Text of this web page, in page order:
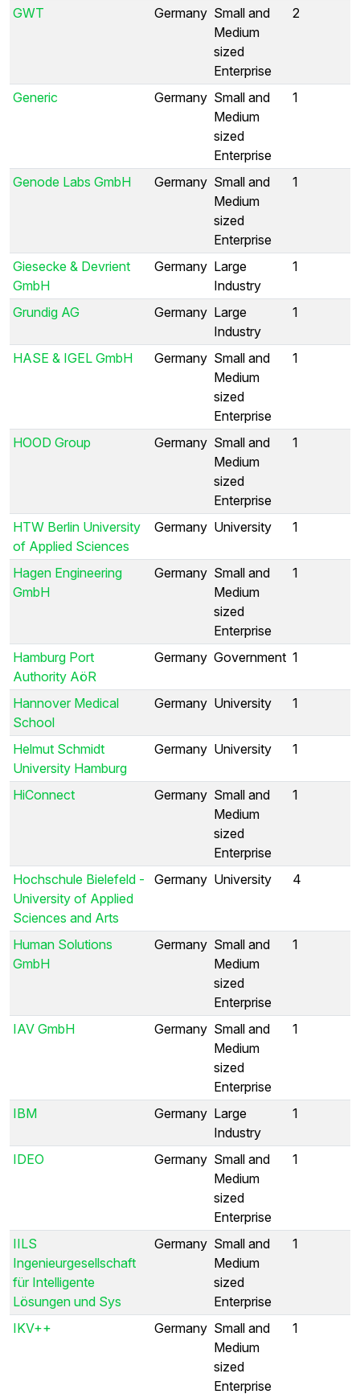
GWT Germany Small and
Medium
sized
Enterprise
2
Generic Germany Small and
Medium
sized
Enterprise
1
Genode Labs GmbH Germany Small and
Medium
sized
Enterprise
1
Giesecke & Devrient
GmbH
Germany Large
Industry
1
Grundig AG Germany Large
Industry
1
HASE & IGEL GmbH Germany Small and
Medium
sized
Enterprise
1
HOOD Group Germany Small and
Medium
sized
Enterprise
1
HTW Berlin University
of Applied Sciences
Germany University 1
Hagen Engineering
GmbH
Germany Small and
Medium
sized
Enterprise
1
Hamburg Port
Authority AöR
Germany Government 1
Hannover Medical
School
Germany University 1
Helmut Schmidt
University Hamburg
Germany University 1
HiConnect Germany Small and
Medium
sized
Enterprise
1
Hochschule Bielefeld -
University of Applied
Sciences and Arts
Germany University 4
Human Solutions
GmbH
Germany Small and
Medium
sized
Enterprise
1
IAV GmbH Germany Small and
Medium
sized
Enterprise
1
IBM Germany Large
Industry
1
IDEO Germany Small and
Medium
sized
Enterprise
1
IILS
Ingenieurgesellschaft
für Intelligente
Lösungen und Sys
Germany Small and
Medium
sized
Enterprise
1
IKV++ Germany Small and
Medium
sized
Enterprise
1